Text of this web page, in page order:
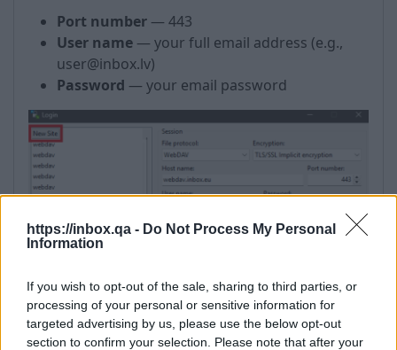
https://inbox.qa - Do Not Process My Personal
Information
If you wish to opt-out of the sale, sharing to third parties, or
processing of your personal or sensitive information for
targeted advertising by us, please use the below opt-out
section to confirm your selection. Please note that after your
Port number — 443
User name — your full email address (e.g.,
user@inbox.lv)
Password — your email password